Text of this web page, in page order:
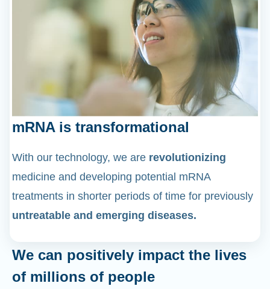
mRNA is transformational
With our technology, we are revolutionizing
medicine and developing potential mRNA
treatments in shorter periods of time for previously
untreatable and emerging diseases.
We can positively impact the lives
of millions of people